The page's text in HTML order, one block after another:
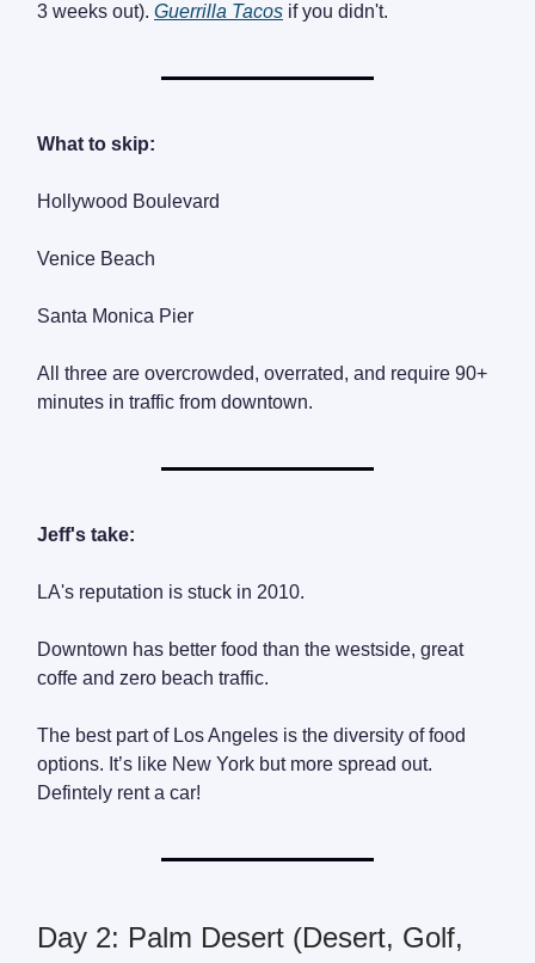
3 weeks out). Guerrilla Tacos if you didn't.
What to skip:
Hollywood Boulevard
Venice Beach
Santa Monica Pier
All three are overcrowded, overrated, and require 90+
minutes in traffic from downtown.
Jeff's take:
LA's reputation is stuck in 2010.
Downtown has better food than the westside, great
coffe and zero beach traffic.
The best part of Los Angeles is the diversity of food
options. It’s like New York but more spread out.
Defintely rent a car!
Day 2: Palm Desert (Desert, Golf,